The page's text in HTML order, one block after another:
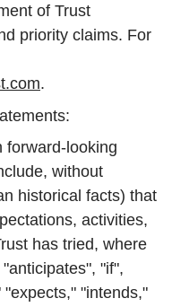
of Trust
priority claims. For
.
forward-looking
without
historical facts) that
activities,
has tried, where
"if",
"intends,"